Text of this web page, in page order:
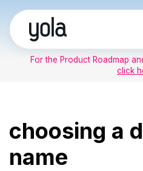
Skip
to
contentFor the Product Roadmap
click
choosing a
name